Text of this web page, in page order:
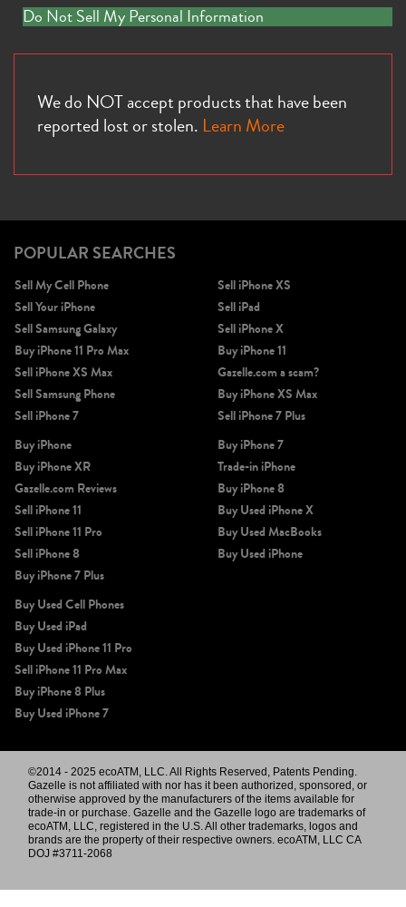
Do Not Sell My Personal Information
We do NOT accept products that have been
reported lost or stolen. Learn More
POPULAR SEARCHES
Sell My Cell Phone
Sell Your iPhone
Sell Samsung Galaxy
Buy iPhone 11 Pro Max
Sell iPhone XS Max
Sell Samsung Phone
Sell iPhone 7
Sell iPhone XS
Sell iPad
Sell iPhone X
Buy iPhone 11
Gazelle.com a scam?
Buy iPhone XS Max
Sell iPhone 7 Plus
Buy iPhone
Buy iPhone XR
Gazelle.com Reviews
Sell iPhone 11
Sell iPhone 11 Pro
Sell iPhone 8
Buy iPhone 7 Plus
Buy iPhone 7
Trade-in iPhone
Buy iPhone 8
Buy Used iPhone X
Buy Used MacBooks
Buy Used iPhone
Buy Used Cell Phones
Buy Used iPad
Buy Used iPhone 11 Pro
Sell iPhone 11 Pro Max
Buy iPhone 8 Plus
Buy Used iPhone 7
©2014 - 2025 ecoATM, LLC. All Rights Reserved, Patents Pending.
Gazelle is not affiliated with nor has it been authorized, sponsored, or
otherwise approved by the manufacturers of the items available for
trade-in or purchase. Gazelle and the Gazelle logo are trademarks of
ecoATM, LLC, registered in the U.S. All other trademarks, logos and
brands are the property of their respective owners. ecoATM, LLC CA
DOJ #3711-2068